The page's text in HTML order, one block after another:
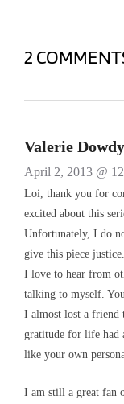
2
Valerie Dowdy
April 2, 2013 @
Loi, thank you for
excited about this
Unfortunately, I do
give this piece justice.
I love to hear from
talking to myself.
I almost lost a friend
gratitude for life had
like your own
I am still a great fan